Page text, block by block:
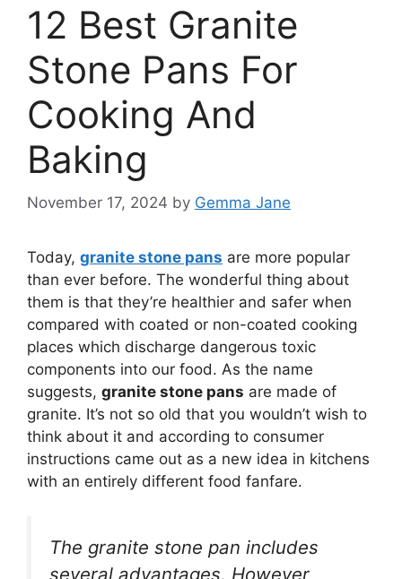
12 Best Granite
Stone Pans For
Cooking And
Baking
November 17, 2024 by Gemma Jane
Today, granite stone pans are more popular
than ever before. The wonderful thing about
them is that they’re healthier and safer when
compared with coated or non-coated cooking
places which discharge dangerous toxic
components into our food. As the name
suggests, granite stone pans are made of
granite. It’s not so old that you wouldn’t wish to
think about it and according to consumer
instructions came out as a new idea in kitchens
with an entirely different food fanfare.
The granite stone pan includes
several advantages. However,